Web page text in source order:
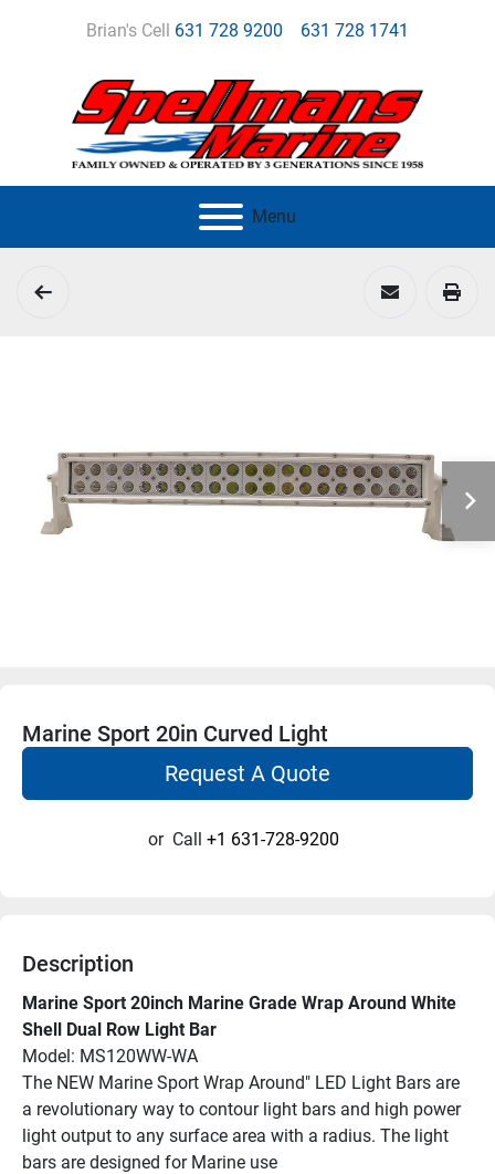
Brian's Cell 631 728 9200 631 728 1741
Menu
Marine Sport 20in Curved Light
Request A Quote
or Call +1 631-728-9200
Description
Marine Sport 20inch Marine Grade Wrap Around White
Shell Dual Row Light Bar
Model: MS120WW-WA
The NEW Marine Sport Wrap Around" LED Light Bars are
a revolutionary way to contour light bars and high power
light output to any surface area with a radius. The light
bars are designed for Marine use